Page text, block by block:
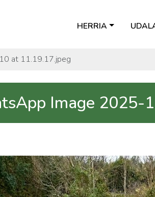
HERRIA
at 11.19.17.jpeg
Image 2025-